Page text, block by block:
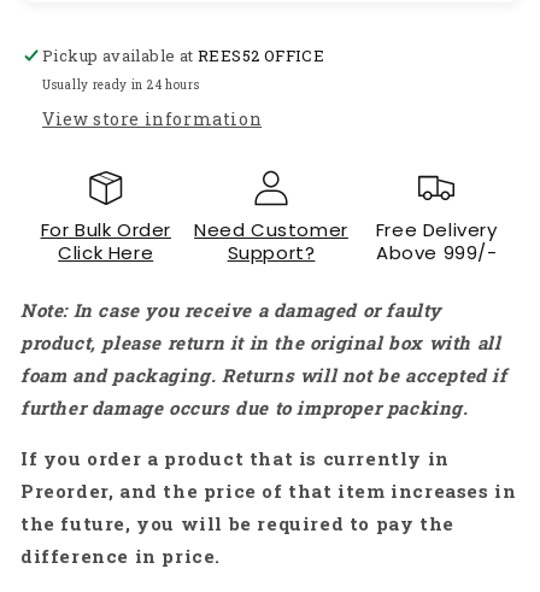
Ear
Earbuds
With
Air-
Case
White
Ear
Earbuds
With
Air-
White
Pickup available atREES52 OFFICE
Usually ready in 24 hours
View store information
For Bulk Order
Click Here
Need Customer
Support?
Free Delivery
Above 999/-
Note: In case you receive a damaged or faulty
product, please return it in the original box with all
foam and packaging. Returns will not be accepted if
further damage occurs due to improper packing.
If you order a product that is currently in
Preorder, and the price of that item increases in
the future, you will be required to pay the
difference in price.